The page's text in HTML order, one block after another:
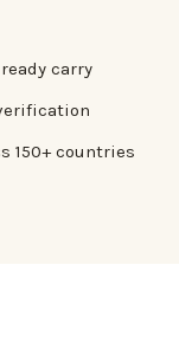
carry
150+ countries